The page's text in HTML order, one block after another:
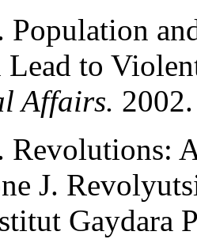
Population
Lead to
Affairs.
Revolutions:
J.
Gaydara